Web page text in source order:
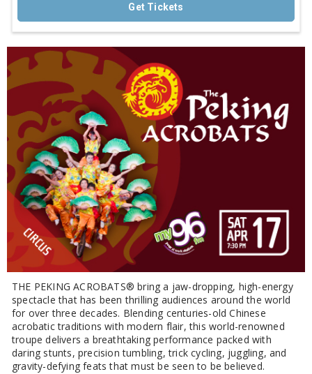
Get Tickets
THE PEKING ACROBATS® bring a jaw-dropping, high-energy
spectacle that has been thrilling audiences around the world
for over three decades. Blending centuries-old Chinese
acrobatic traditions with modern flair, this world-renowned
troupe delivers a breathtaking performance packed with
daring stunts, precision tumbling, trick cycling, juggling, and
gravity-defying feats that must be seen to be believed.